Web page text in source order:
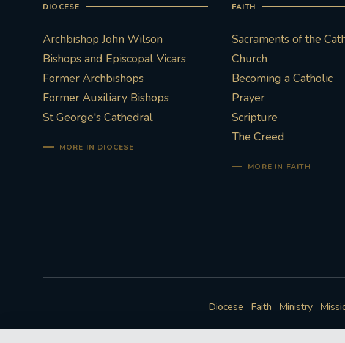
DIOCESE
Archbishop John Wilson
Bishops and Episcopal Vicars
Former Archbishops
Former Auxiliary Bishops
St George's Cathedral
MORE IN DIOCESE
FAITH
Sacraments of the
Church
Becoming a Catholic
Prayer
Scripture
The Creed
MORE IN FAITH
Diocese Faith Ministry